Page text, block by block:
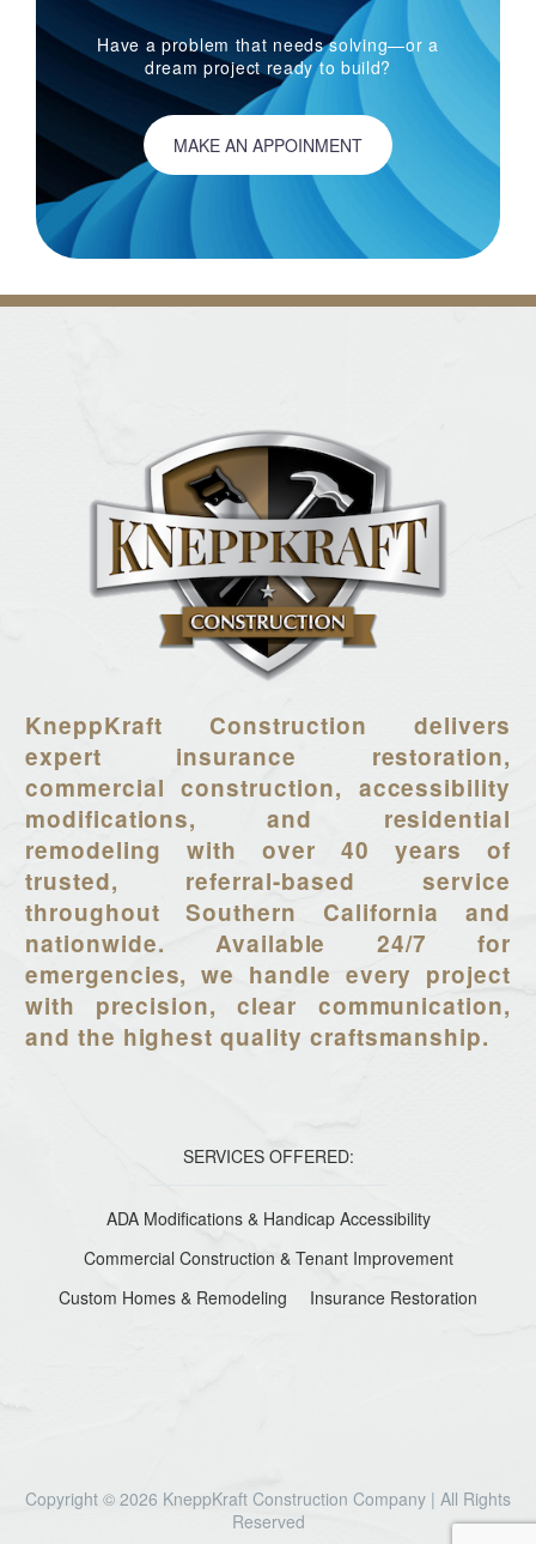
Have a problem that needs solving—or a
dream project ready to build?
MAKE AN APPOINMENT
KneppKraft Construction delivers
expert insurance restoration,
commercial construction, accessibility
modifications, and residential
remodeling with over 40 years of
trusted, referral-based service
throughout Southern California and
nationwide. Available 24/7 for
emergencies, we handle every project
with precision, clear communication,
and the highest quality craftsmanship.
SERVICES OFFERED:
ADA Modifications & Handicap Accessibility
Commercial Construction & Tenant Improvement
Custom Homes & Remodeling
Insurance Restoration
Copyright © 2026 KneppKraft Construction Company | All Rights
Reserved